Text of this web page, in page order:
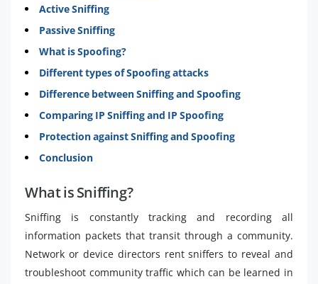
Active Sniffing
Passive Sniffing
What is Spoofing?
Different types of Spoofing attacks
Difference between Sniffing and Spoofing
Comparing IP Sniffing and IP Spoofing
Protection against Sniffing and Spoofing
Conclusion
What is Sniffing?
Sniffing is constantly tracking and recording all
information packets that transit through a community.
Network or device directors rent sniffers to reveal and
troubleshoot community traffic which can be learned in